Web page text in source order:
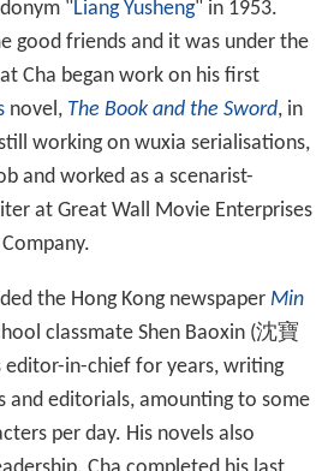
City,Zhejiang Provincein
second of six children from the
Haining (海寧查氏). His ancestral
Wuyuan County, Shangrao City,
purportedly a descendant ofZha J